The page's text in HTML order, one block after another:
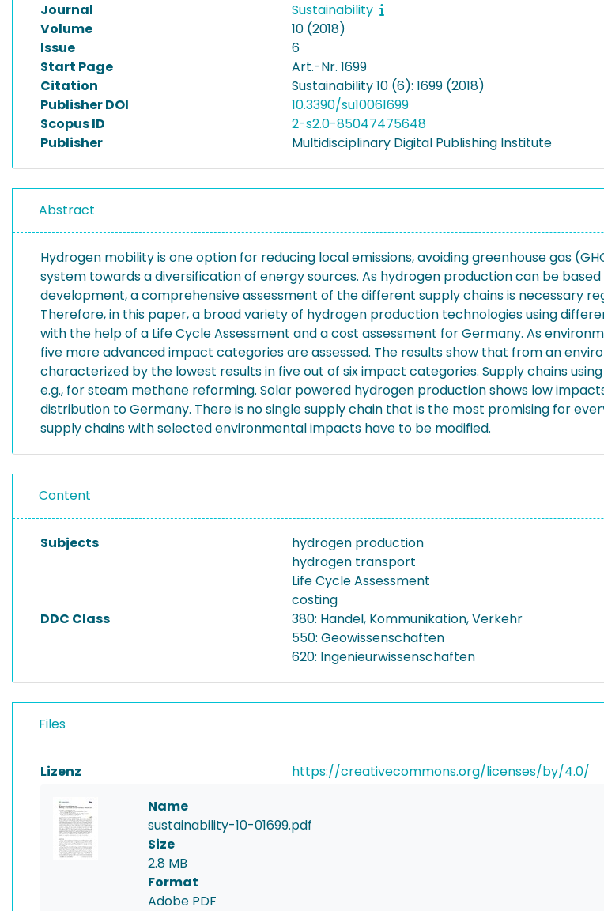
Journal
Sustainability
Volume
10 (2018)
Issue
6
Start Page
Art.-Nr. 1699
Citation
Sustainability 10 (6): 1699 (2018)
Publisher DOI
10.3390/su10061699
Scopus ID
2-s2.0-85047475648
Publisher
Multidisciplinary Digital Publishing Institute
Abstract
Hydrogen mobility is one option for reducing local emissions, avoiding greenhouse gas
system towards a diversification of energy sources. As hydrogen production can be
development, a comprehensive assessment of the different supply chains is necessary
Therefore, in this paper, a broad variety of hydrogen production technologies using
with the help of a Life Cycle Assessment and a cost assessment for Germany. As
five more advanced impact categories are assessed. The results show that from an
characterized by the lowest results in five out of six impact categories. Supply chains
e.g., for steam methane reforming. Solar powered hydrogen production shows low
distribution to Germany. There is no single supply chain that is the most promising for
supply chains with selected environmental impacts have to be modified.
Content
Subjects
hydrogen production
hydrogen transport
Life Cycle Assessment
costing
DDC Class
380: Handel, Kommunikation, Verkehr
550: Geowissenschaften
620: Ingenieurwissenschaften
Files
Lizenz https://creativecommons.org/licenses/by/4.0/
Name
sustainability-10-01699.pdf
Size
2.8 MB
Format
Adobe PDF